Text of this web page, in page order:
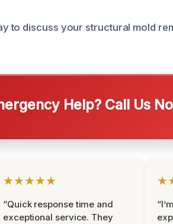
to discuss your structural mold
Help? Call Us
★★★★★
“Quick response time and
exceptional service. They